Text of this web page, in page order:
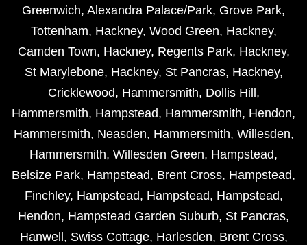
Greenwich, Alexandra Palace/Park, Grove Park,
Tottenham, Hackney, Wood Green, Hackney,
Camden Town, Hackney, Regents Park, Hackney,
St Marylebone, Hackney, St Pancras, Hackney,
Cricklewood, Hammersmith, Dollis Hill ,
Hammersmith, Hampstead, Hammersmith, Hendon,
Hammersmith, Neasden, Hammersmith, Willesden,
Hammersmith, Willesden Green, Hampstead,
Belsize Park, Hampstead, Brent Cross, Hampstead,
Finchley, Hampstead, Hampstead, Hampstead,
Hendon, Hampstead Garden Suburb, St Pancras,
Hanwell , Swiss Cottage, Harlesden, Brent Cross,